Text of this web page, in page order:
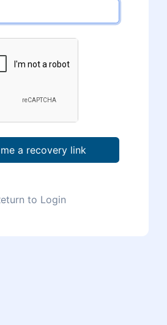
a recovery link
to Login